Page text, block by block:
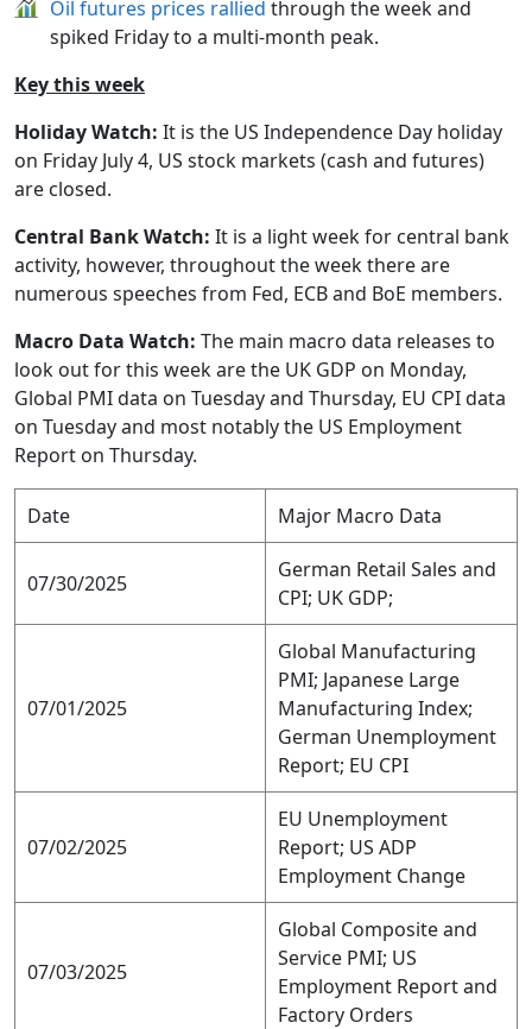
Oil futures prices rallied through the week and
spiked Friday to a multi-month peak.
Key this week
Holiday Watch: It is the US Independence Day holiday
on Friday July 4, US stock markets (cash and futures)
are closed.
Central Bank Watch: It is a light week for central bank
activity, however, throughout the week there are
numerous speeches from Fed, ECB and BoE members.
Macro Data Watch: The main macro data releases to
look out for this week are the UK GDP on Monday,
Global PMI data on Tuesday and Thursday, EU CPI data
on Tuesday and most notably the US Employment
Report on Thursday.
Date Major Macro Data
07/30/2025
German Retail Sales and
CPI; UK GDP;
07/01/2025
Global Manufacturing
PMI; Japanese Large
Manufacturing Index;
German Unemployment
Report; EU CPI
07/02/2025
EU Unemployment
Report; US ADP
Employment Change
07/03/2025
Global Composite and
Service PMI; US
Employment Report and
Factory Orders